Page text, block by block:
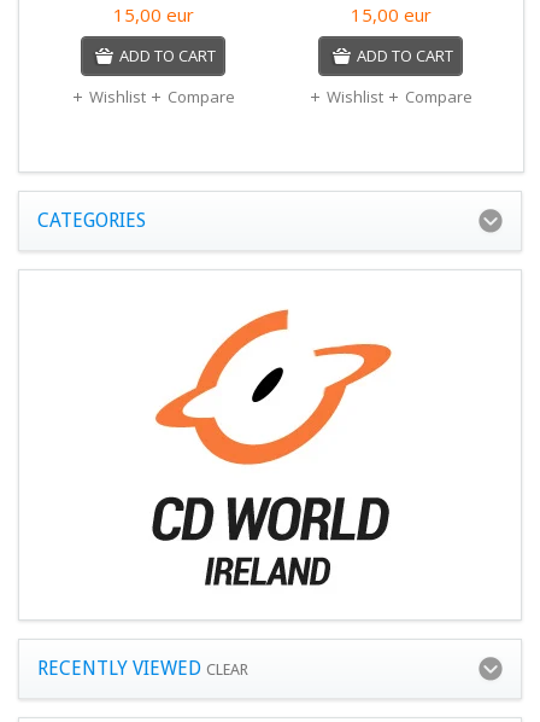
15,00 eur
ADD TO CART
Wishlist
Compare
15,00 eur
ADD TO CART
Wishlist
Compare
CATEGORIES
RECENTLY VIEWED CLEAR